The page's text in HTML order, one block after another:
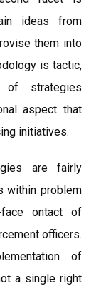
ideas from
them into
is tactic,
of strategies
aspect that
initiatives.
are fairly
within problem
face ontact of
officers.
of
a single right